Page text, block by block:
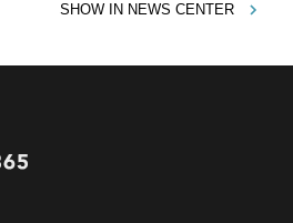
SHOW IN NEWS CENTER